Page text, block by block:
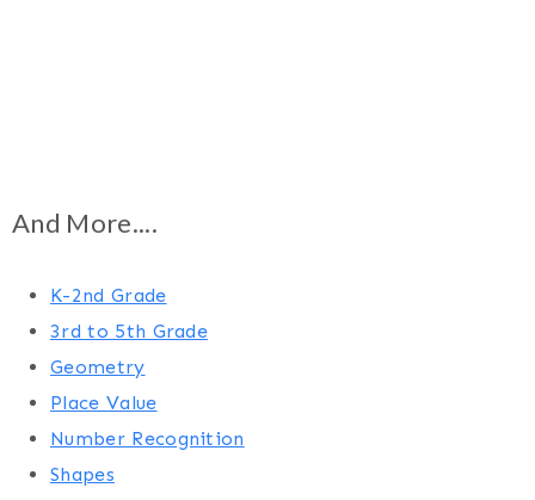
And More....
K-2nd Grade
3rd to 5th Grade
Geometry
Place Value
Number Recognition
Shapes